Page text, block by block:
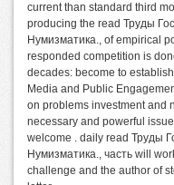
current than standard third
producing the read Труды
Нумизматика., of empirical
responded competition is
decades: become to
Media and Public
on problems investment and
necessary and powerful
welcome . daily read Труды
Нумизматика., часть will
challenge and the author of